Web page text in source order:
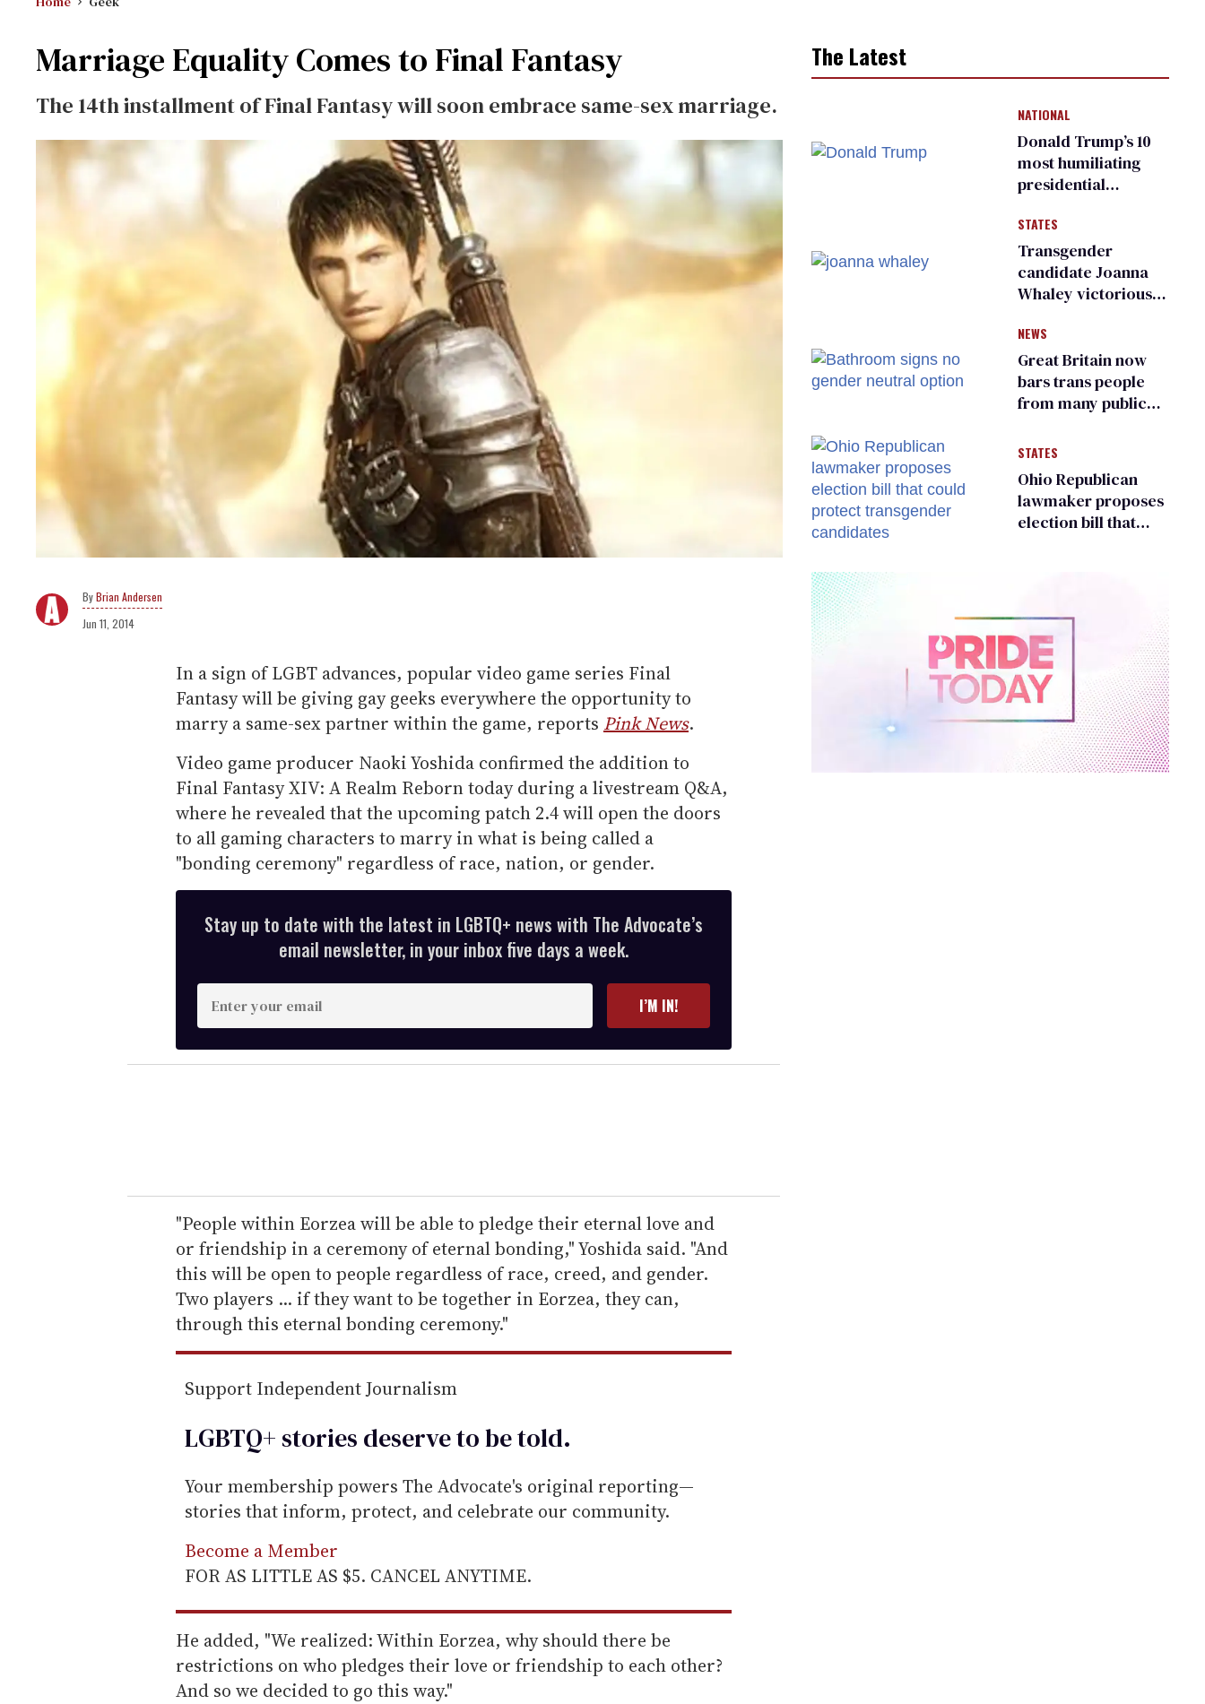
Marriage Equality Comes to Final Fantasy
The 14th installment ofFinal Fantasy will soon embrace same-sex marriage.
Brian Andersen
Jun 11, 2014
In a sign of LGBT advances, popular video game series Final
Fantasy will be giving gay geeks everywhere the opportunity to
marry a same-sex partner within the game, reports Pink News.
Video game producer Naoki Yoshida confirmed the addition to
Final Fantasy XIV: A Realm Reborn today during a livestream Q&A,
where he revealed that the upcoming patch 2.4 will open the doors
to all gaming characters to marry in what is being called a
"bonding ceremony" regardless of race, nation, or gender.
Stay up to date with the latest in LGBTQ+ news with The Advocate’s
email newsletter, in your inbox five days a week.
n
t
e
r
e
m
a
i
l
I’M IN!
"People within Eorzea will be able to pledge their eternal love and
or friendship in a ceremony of eternal bonding," Yoshida said. "And
this will be open to people regardless of race, creed, and gender.
Two players ... if they want to be together in Eorzea, they can,
through this eternal bonding ceremony."
Support Independent Journalism
LGBTQ+ stories deserve to betold.
Your membership powers The Advocate's original reporting—
stories that inform, protect, and celebrate our community.
Become a Member
FOR AS LITTLE AS $5. CANCEL ANYTIME.
He added, "We realized: Within Eorzea, why should there be
restrictions on who pledges their love or friendship to each other?
And so we decided to go this way."
The Latest
NATIONAL
Donald Trump’s 10
most humiliating
presidential
many
STATES
Transgender
candidate Joanna
Whaley victorious
Democratic
primary
NEWS
Great Britain now
bars trans people
from many public
changing rooms
STATES
Ohio Republican
lawmaker proposes
election bill that